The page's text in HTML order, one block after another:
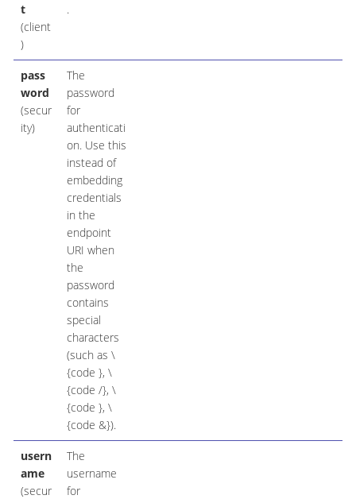
t
(client
)
.
pass
word
(secur
ity)
The
password
for
authenticati
on. Use this
instead of
embedding
credentials
in the
endpoint
URI when
the
password
contains
special
characters
(such as \
{code }, \
{code /}, \
{code }, \
{code &}).
usern
ame
(secur
The
username
for